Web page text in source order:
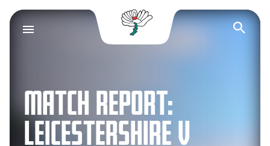
Yorkshire County
MATCH REPORT:
LEICESTERSHIRE V